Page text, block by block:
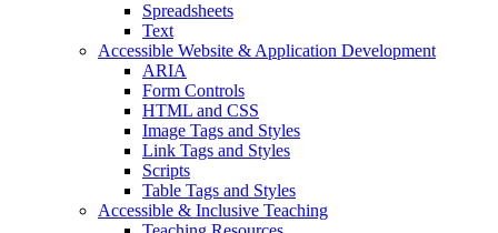
Spreadsheets
Text
Accessible Website & Application Development
ARIA
Form Controls
HTML and CSS
Image Tags and Styles
Link Tags and Styles
Scripts
Table Tags and Styles
Accessible & Inclusive Teaching